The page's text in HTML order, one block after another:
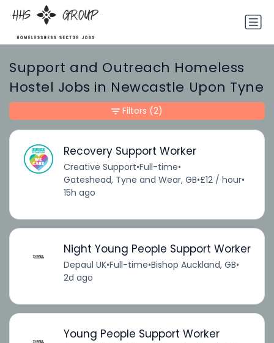
Support and Outreach Homeless
Hostel Jobs in Newcastle Upon Tyne
Recovery Support Worker
Creative Support•Full-time•
Gateshead, Tyne and Wear, GB•£12 / hour•
15h ago
Night Young People Support Worker
Depaul UK•Full-time•Bishop Auckland, GB•
2d ago
Young People Support Worker
Filters (2)